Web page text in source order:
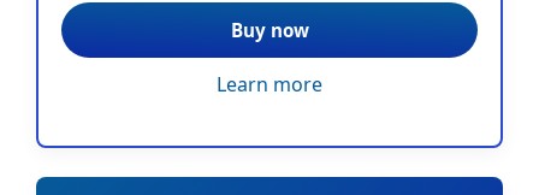
Buy now
Learn more